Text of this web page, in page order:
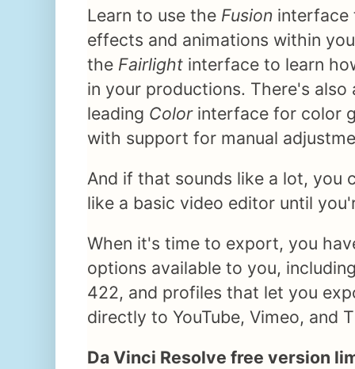
Learn to use the Fusion interface
effects and animations within
the Fairlight interface to learn
in your productions. There's also
leading Colorinterface for color
with support for manual
And if that sounds like a lot, you
like a basic video editor until
When it's time to export, you
options available to you,
422, and profiles that let you
directly to YouTube, Vimeo, and
Da Vinci Resolve free version